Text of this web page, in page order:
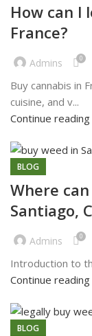
How can l
France?
Admins 0
Buy cannabis in
cuisine, and v...
Continue reading
BLOG
Where
Santiago,
Admins 0
Introduction to
Continue reading
BLOG